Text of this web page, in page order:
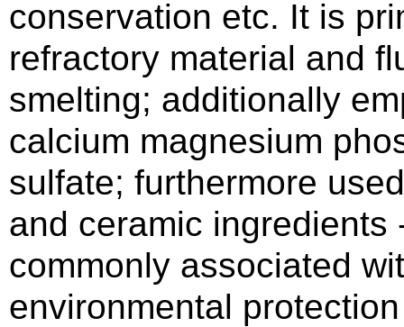
conservation etc. It is
refractory material and
smelting; additionally
calcium magnesium
sulfate; furthermore
and ceramic
commonly associated
environmental